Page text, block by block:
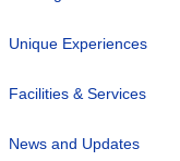
Unique Experiences
Facilities & Services
News and Updates